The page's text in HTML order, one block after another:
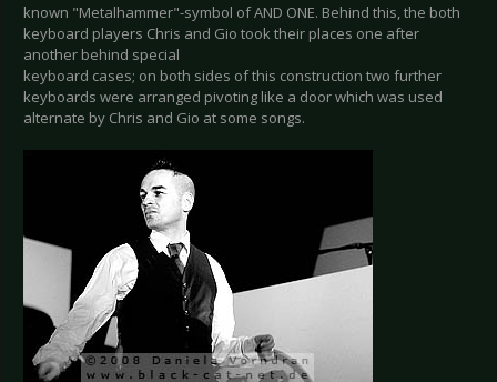
known "Metalhammer"-symbol of AND ONE. Behind this, the both
keyboard players Chris and Gio took their places one after
another behind special
keyboard cases; on both sides of this construction two further
keyboards were arranged pivoting like a door which was used
alternate by Chris and Gio at some songs.